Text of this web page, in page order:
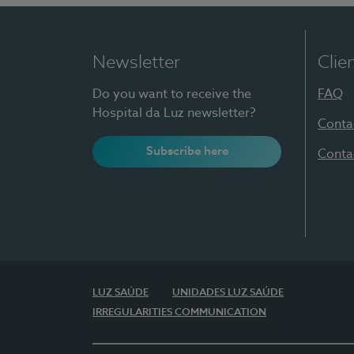
Newsletter
Do you want to receive the
Hospital da Luz newsletter?
Subscribe here
FAQ
LUZ SAÚDE
UNIDADES LUZ SAÚDE
IRREGULARITIES COMMUNICATION